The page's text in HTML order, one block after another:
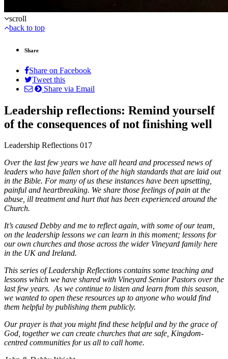
scroll
back to top
Share
Share on Facebook
Tweet this
Share via Email
Leadership reflections: Remind yourself
of the consequences of not finishing well
Leadership Reflections 017
Over the last few years we have all heard and processed news of
leaders who have fallen short of the high standards that are laid out
in the Bible. For many of us these instances have been upsetting,
painful and heartbreaking. We share those feelings of pain at the
abuse, ill treatment and hurt that has been experienced around the
Church.
It’s caused Debby and me to reflect again, with some of our team,
on the leadership lessons we can learn in this moment; lessons for
our own churches and those across the wider Vineyard family here
in the UK and Ireland.
This series of Leadership Reflections contains some teaching and
lessons which we have shared with Vineyard Senior Pastors over the
last few years. As we continue to listen and learn from this season,
we wanted to open these resources up to anyone who would find
them helpful by publishing them publicly.
Our prayer is that you might find these helpful and by the grace of
God, together we can create churches that are safe, Kingdom-
centred communities for us all to call home.